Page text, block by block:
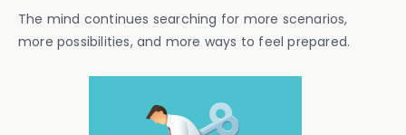
The mind continues searching for more scenarios,
more possibilities, and more ways to feel prepared.